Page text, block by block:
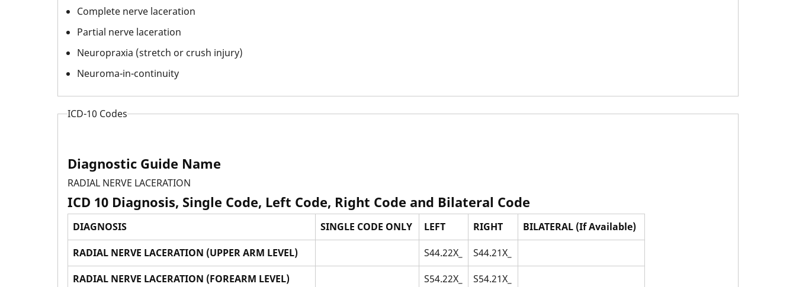
Complete nerve laceration
Partial nerve laceration
Neuropraxia (stretch or crush injury)
Neuroma-in-continuity
ICD-10 Codes
Diagnostic Guide Name
RADIAL NERVE LACERATION
ICD 10 Diagnosis, Single Code, Left Code, Right Code and Bilateral Code
DIAGNOSIS SINGLE CODE ONLY LEFT RIGHT
BILATERAL (If Available)
RADIAL NERVE LACERATION (UPPER ARM LEVEL)
S44.22X_
S44.21X_
RADIAL NERVE LACERATION (FOREARM LEVEL)
S54.22X_
S54.21X_